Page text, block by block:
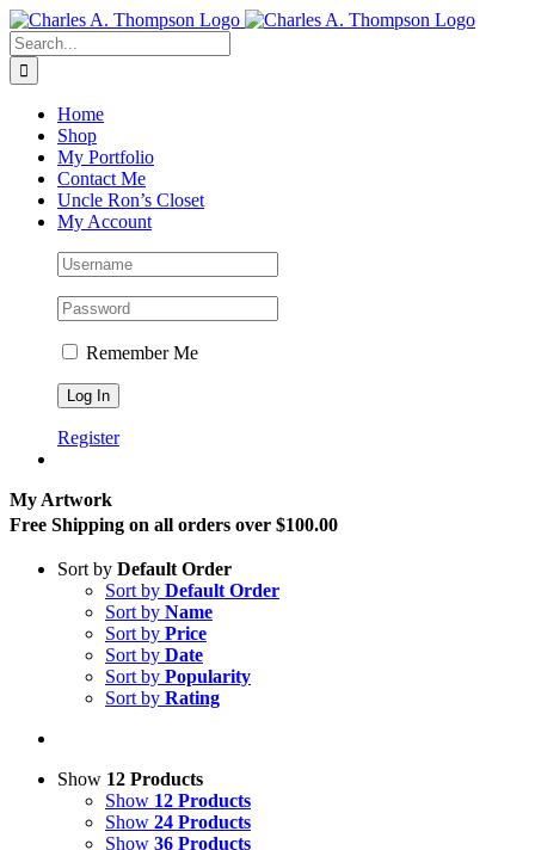
Skip
to
content
Search
for:
Home
Shop
My Portfolio
Contact Me
Uncle Ron’s Closet
My Account
Remember Me
Register
My Artwork
Free Shipping on all orders over $100.00
Sort by Default Order
Sort by Default Order
Sort by Name
Sort by Price
Sort by Date
Sort by Popularity
Sort by Rating
Show 12 Products
Show 12 Products
Show 24 Products
Show 36 Products